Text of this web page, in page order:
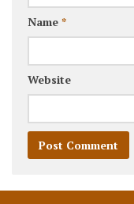
Name *
Website